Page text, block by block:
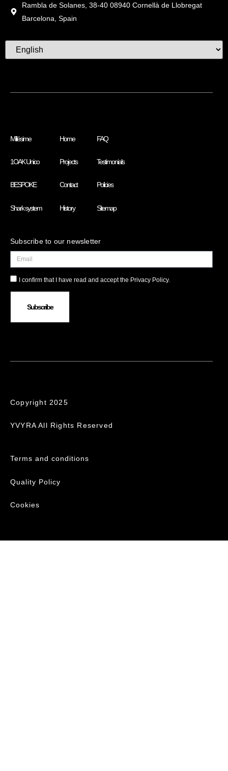
Rambla de Solanes, 38-40 08940 Cornellà de Llobregat
Barcelona, Spain
Millésime
1OAK Unico
BESPOKE
Shark system
Home
Projects
Contact
History
FAQ
Testimonials
Policies
Sitemap
Subscribe to our newsletter
I confirm that I have read and accept the Privacy Policy.
Subscribe
Copyright 2025
YVYRA All Rights Reserved
Terms and conditions
Quality Policy
Cookies